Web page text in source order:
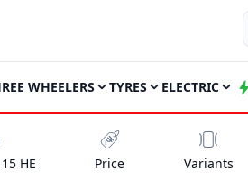
WHEELERS TYRES ELECTRIC
HE Price Variants